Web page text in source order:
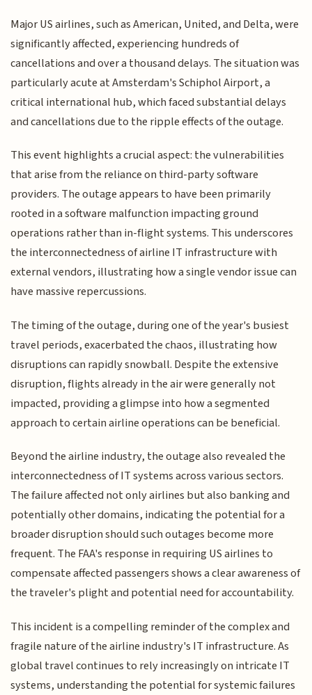
Major US airlines, such as American, United, and Delta, were
significantly affected, experiencing hundreds of
cancellations and over a thousand delays. The situation was
particularly acute at Amsterdam's Schiphol Airport, a
critical international hub, which faced substantial delays
and cancellations due to the ripple effects of the outage.
This event highlights a crucial aspect: the vulnerabilities
that arise from the reliance on third-party software
providers. The outage appears to have been primarily
rooted in a software malfunction impacting ground
operations rather than in-flight systems. This underscores
the interconnectedness of airline IT infrastructure with
external vendors, illustrating how a single vendor issue can
have massive repercussions.
The timing of the outage, during one of the year's busiest
travel periods, exacerbated the chaos, illustrating how
disruptions can rapidly snowball. Despite the extensive
disruption, flights already in the air were generally not
impacted, providing a glimpse into how a segmented
approach to certain airline operations can be beneficial.
Beyond the airline industry, the outage also revealed the
interconnectedness of IT systems across various sectors.
The failure affected not only airlines but also banking and
potentially other domains, indicating the potential for a
broader disruption should such outages become more
frequent. The FAA's response in requiring US airlines to
compensate affected passengers shows a clear awareness of
the traveler's plight and potential need for accountability.
This incident is a compelling reminder of the complex and
fragile nature of the airline industry's IT infrastructure. As
global travel continues to rely increasingly on intricate IT
systems, understanding the potential for systemic failures